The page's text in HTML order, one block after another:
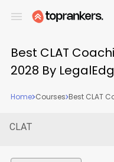
Best CLAT
2028 By
Home Courses Best CLAT
CLAT